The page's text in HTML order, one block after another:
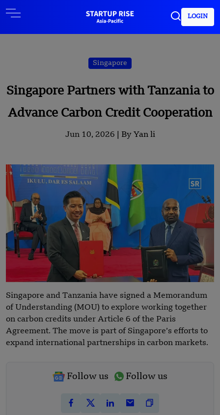
LOGIN
Singapore
Singapore Partners with Tanzania to
Advance Carbon Credit Cooperation
Jun 10, 2026 | By Yan li
Singapore and Tanzania have signed a Memorandum
of Understanding (MOU) to explore working together
on carbon credits under Article 6 of the Paris
Agreement. The move is part of Singapore’s efforts to
expand international partnerships in carbon markets.
Follow us Follow us